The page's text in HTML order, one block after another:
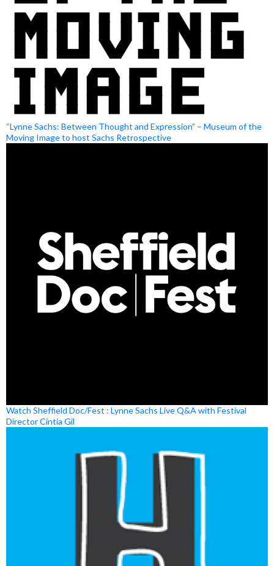
“Lynne Sachs: Between Thought and Expression” – Museum of the
Moving Image to host Sachs Retrospective
Watch Sheffield Doc/Fest : Lynne Sachs Live Q&A with Festival
Director Cíntia Gil